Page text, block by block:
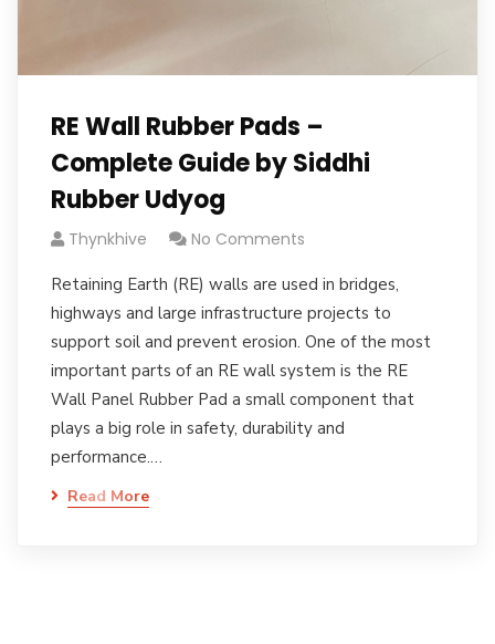
RE Wall Rubber Pads –
Complete Guide by Siddhi
Rubber Udyog
Thynkhive No Comments
Retaining Earth (RE) walls are used in bridges,
highways and large infrastructure projects to
support soil and prevent erosion. One of the most
important parts of an RE wall system is the RE
Wall Panel Rubber Pad a small component that
plays a big role in safety, durability and
performance.…
Read More